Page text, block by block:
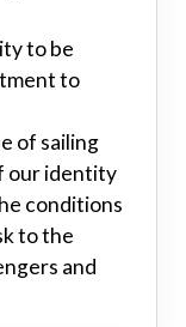
to be
to
of sailing
our identity
conditions
to the
and